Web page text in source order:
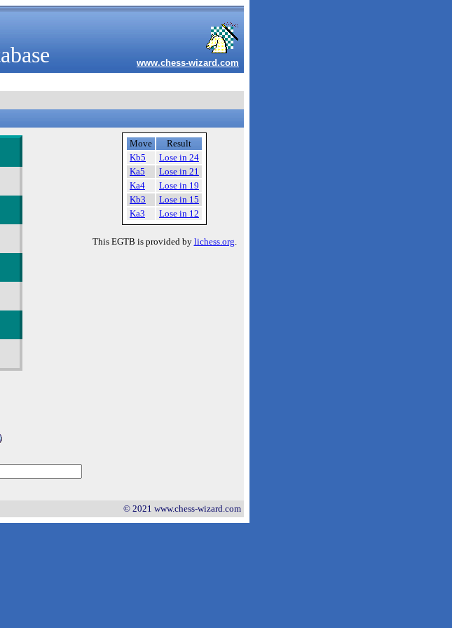
www.chess-wizard.com
Move
Result
Kb5
Lose in 24
Ka5
Lose in 21
Ka4
Lose in 19
Kb3
Lose in 15
Ka3
Lose in 12
This EGTB is provided by lichess.org.
© 2021 www.chess-wizard.com